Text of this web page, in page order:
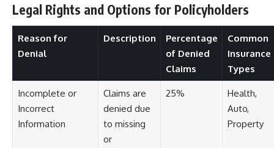
**Why Wealthy People Still Feel
Cash Poor**
[https://youtu.be/KHiIXW-zHhE]
(https://youtu.be/KHiIXW-zHhE)
Think**
https://youtu.be/nBwG7z3gox
U]
U)
Legal Rights and Options for Policyholders
Reason for
Denial
Description
Percentage
of Denied
Claims
Common
Insurance
Types
Incomplete or
Incorrect
Information
Claims are
denied due
to missing
or
25%
Health,
Auto,
Property